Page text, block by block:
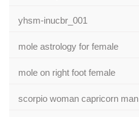
yhsm-inucbr_001
mole astrology for female
mole on right foot female
scorpio woman capricorn man